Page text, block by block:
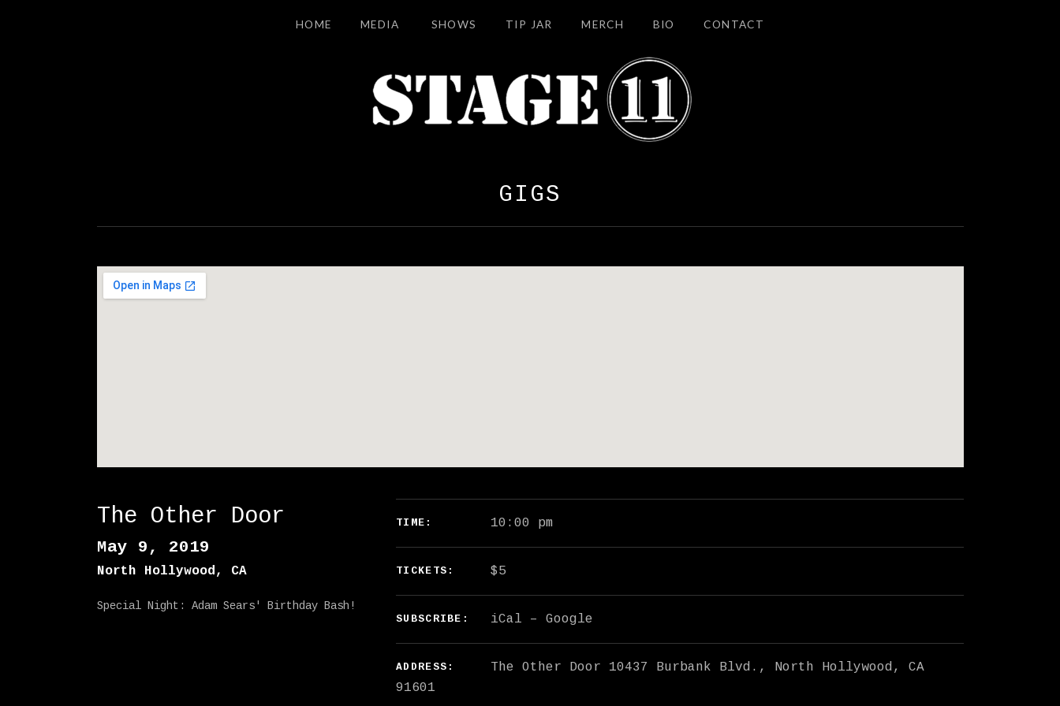
T
A
1
1
HOME MEDIA SHOWS TIP JAR MERCH BIO CONTACT
GIGS
The Other Door
May 9, 2019
North Hollywood, CA
Special Night: Adam Sears' Birthday Bash!
TIME 10:00 pm
TICKETS $5
SUBSCRIBE iCal Google
ADDRESS The Other Door 10437 Burbank Blvd. North Hollywood, CA
91601